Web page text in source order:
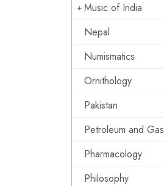
Music of India
Nepal
Numismatics
Ornithology
Pakistan
Petroleum and Gas
Pharmacology
Philosophy